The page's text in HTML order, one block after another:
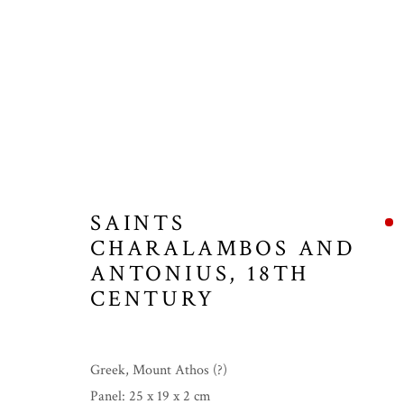
SAINTS
CHARALAMBOS AND
ANTONIUS, 18TH
CENTURY
Greek, Mount Athos (?)
Panel: 25 x 19 x 2 cm